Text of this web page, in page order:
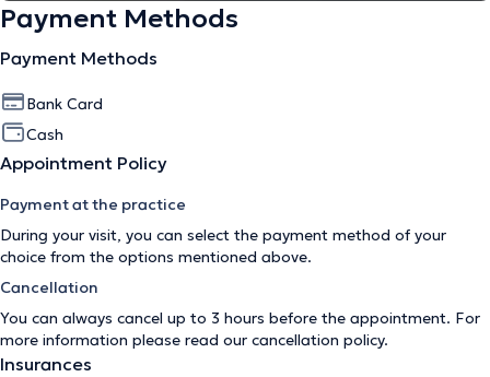
Payment Methods
Payment Methods
Bank Card
Cash
Appointment Policy
Payment at the practice
During your visit, you can select the payment method of your
choice from the options mentioned above.
Cancellation
You can always cancel up to 3 hours before the appointment. For
more information please read our cancellation policy.
Insurances